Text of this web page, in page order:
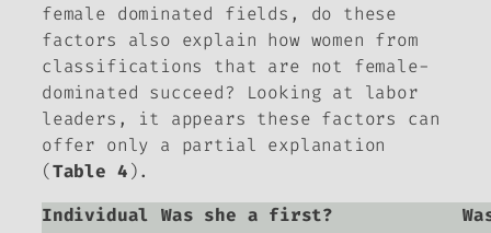
female dominated fields, do these
factors also explain how women from
classifications that are not female-
dominated succeed? Looking at labor
leaders, it appears these factors can
offer only a partial explanation
(Table 4).
Individual Was she a first?